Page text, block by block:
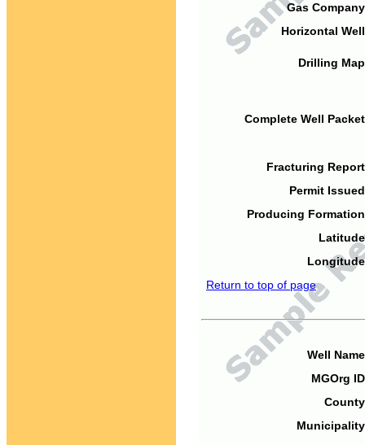
Gas
Horizontal
Drilling
Complete Well
Fracturing
Permit
Producing
Return to top of page
Well
MGOrg